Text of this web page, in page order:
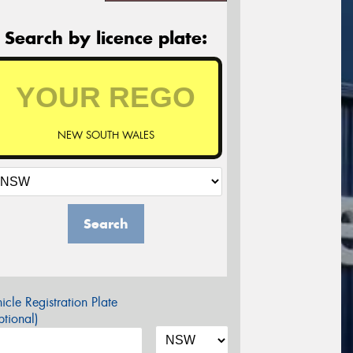
Search by licence plate:
NEW SOUTH WALES
Search
Registration Plate